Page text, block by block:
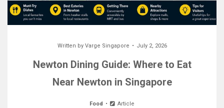
Written by Varge Singapore July 2, 2026
Newton Dining Guide: Where to Eat
Near Newton in Singapore
Food Article